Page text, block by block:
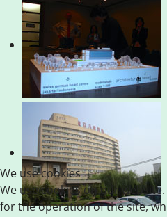
We use cookies
We use cookies on our
for the operation of the site,